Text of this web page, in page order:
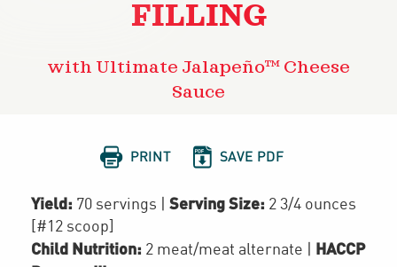
FILLING
with Ultimate Jalapeño™ Cheese
Sauce
 PRINT  SAVE PDF
Yield: 70 servings Serving Size: 2 3/4 ounces
[#12 scoop]
Child Nutrition: 2 meat/meat alternate
HACCP